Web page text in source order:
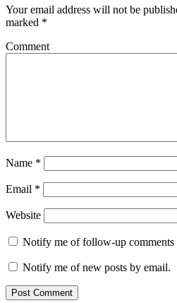
Your email address will not be
marked *
Comment
Name *
Email *
Website
Notify me of follow-up comments
Notify me of new posts by email.